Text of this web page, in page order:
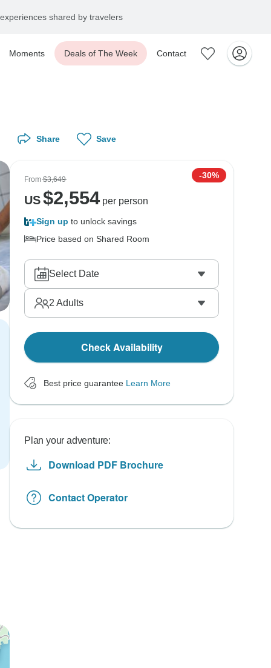
shared by travelers
Moments Deals of The Week Contact
Share Save
From$3,649 -30%
US$2,554per person
Sign up to unlock savings
Price based on Shared Room
Select Date
2 Adults
Check Availability
Best price guarantee Learn More
Plan your adventure:
Download PDF Brochure
Contact Operator